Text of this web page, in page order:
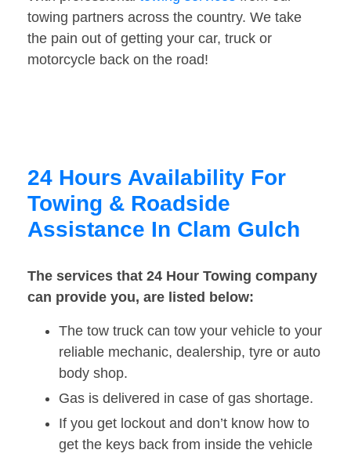
towing partners across the country. We take
the pain out of getting your car, truck or
motorcycle back on the road!
24 Hours Availability For
Towing & Roadside
Assistance In Clam Gulch
The services that 24 Hour Towing company
can provide you, are listed below:
The tow truck can tow your vehicle to your
reliable mechanic, dealership, tyre or auto
body shop.
Gas is delivered in case of gas shortage.
If you get lockout and don’t know how to
get the keys back from inside the vehicle